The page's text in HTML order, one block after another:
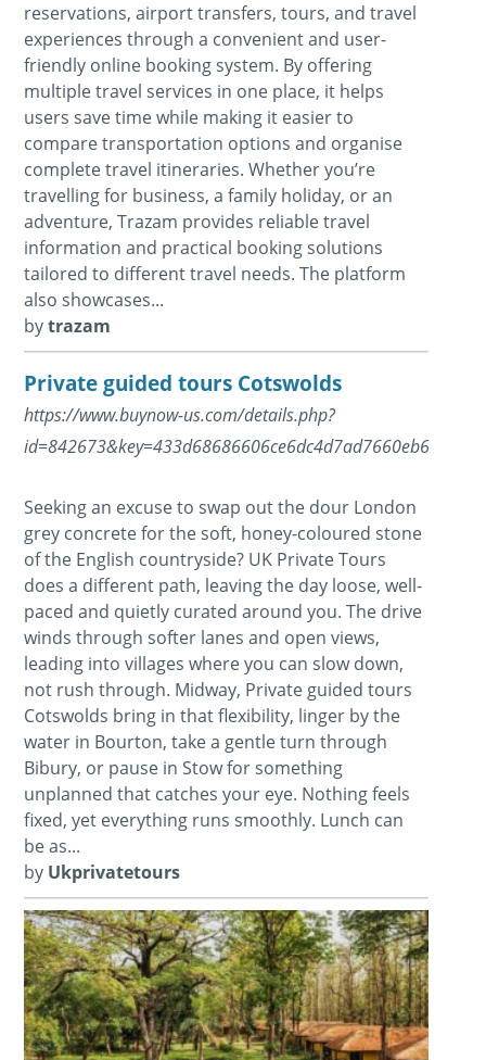
reservations, airport transfers, tours, and travel
experiences through a convenient and user-
friendly online booking system. By offering
multiple travel services in one place, it helps
users save time while making it easier to
compare transportation options and organise
complete travel itineraries. Whether you’re
travelling for business, a family holiday, or an
adventure, Trazam provides reliable travel
information and practical booking solutions
tailored to different travel needs. The platform
also showcases...
bytrazam
Private guided tours Cotswolds
https://www.buynow-us.com/details.php?
id=842673&key=433d68686606ce6dc4d7ad7660eb64d0
Seeking an excuse to swap out the dour London
grey concrete for the soft, honey-coloured stone
of the English countryside? UK Private Tours
does a different path, leaving the day loose, well-
paced and quietly curated around you. The drive
winds through softer lanes and open views,
leading into villages where you can slow down,
not rush through. Midway, Private guided tours
Cotswolds bring in that flexibility, linger by the
water in Bourton, take a gentle turn through
Bibury, or pause in Stow for something
unplanned that catches your eye. Nothing feels
fixed, yet everything runs smoothly. Lunch can
be as...
by Ukprivatetours